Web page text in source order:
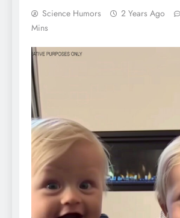
Science Humors 2 Years Ago
Mins